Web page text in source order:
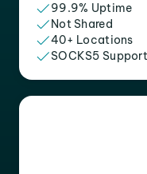
99.9% Uptime
Not Shared
40+ Locations
SOCKS5